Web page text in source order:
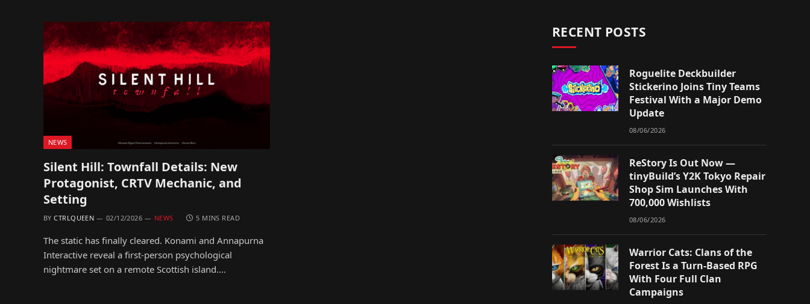
NEWS
Silent Hill: Townfall Details: New
Protagonist, CRTV Mechanic, and
Setting
BY CTRLQUEEN 02/12/2026 NEWS 5 MINS READ
The static has finally cleared. Konami and Annapurna
Interactive reveal a first-person psychological
nightmare set on a remote Scottish island.…
RECENT POSTS
Roguelite Deckbuilder
Stickerino Joins Tiny Teams
Festival With a Major Demo
Update
08/06/2026
ReStory Is Out Now —
tinyBuild’s Y2K Tokyo Repair
Shop Sim Launches With
700,000 Wishlists
08/06/2026
Warrior Cats: Clans of the
Forest Is a Turn-Based RPG
With Four Full Clan
Campaigns